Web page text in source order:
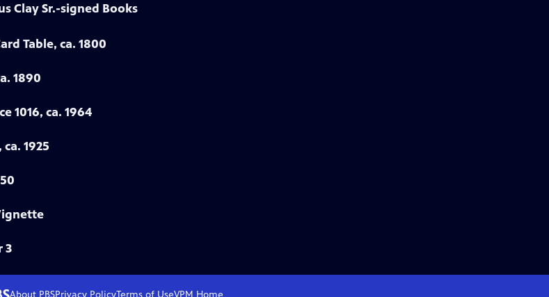
Clay Sr.-signed Books
Table, ca. 1800
1890
1016, ca. 1964
1925
3
About PBSPrivacy PolicyTerms of UseVPM Home